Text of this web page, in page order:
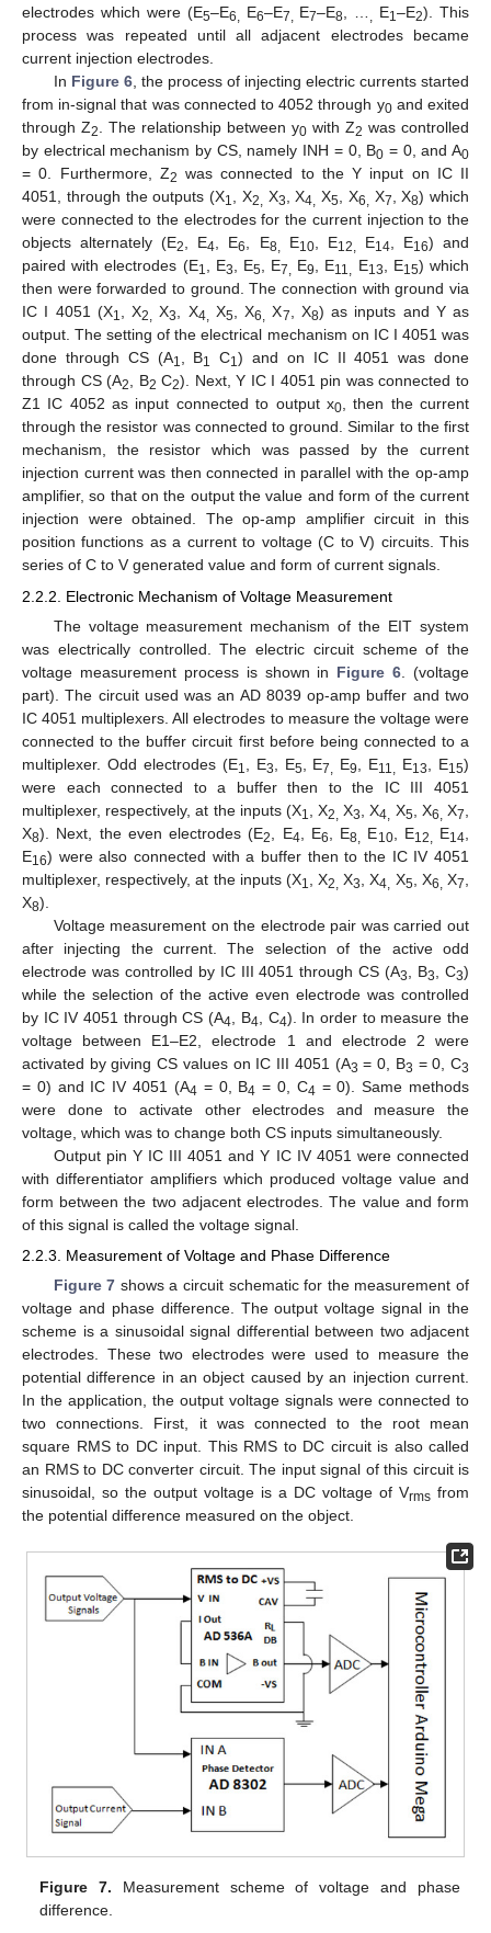
electrodes which were (E5–E6, E6–E7, E7–E8, … , E1–E2). This
process was repeated until all adjacent electrodes became
current injection electrodes.
In Figure 6, the process of injecting electric currents started
from in-signal that was connected to 4052 through y0and exited
through Z2. The relationship between y0 with Z2 was controlled
by electrical mechanism by CS, namely INH = 0, B0 = 0, and A0
= 0. Furthermore, Z2 was connected to the Y input on IC II
4051, through the outputs (X1, X2, X3, X4, X5, X6, X7, X8) which
were connected to the electrodes for the current injection to the
objects alternately (E2, E4, E6, E8, E10, E12, E14, E16) and
paired with electrodes (E1, E3, E5, E7, E9, E11, E13, E15) which
then were forwarded to ground. The connection with ground via
IC I 4051 (X1, X2, X3, X4, X5, X6, X7, X8) as inputs and Y as
output. The setting of the electrical mechanism on IC I 4051 was
done through CS (A1, B1 C1) and on IC II 4051 was done
through CS (A2, B2 C2). Next, Y IC I 4051 pin was connected to
Z1 IC 4052 as input connected to output x0, then the current
through the resistor was connected to ground. Similar to the first
mechanism, the resistor which was passed by the current
injection current was then connected in parallel with the op-amp
amplifier, so that on the output the value and form of the current
injection were obtained. The op-amp amplifier circuit in this
position functions as a current to voltage (C to V) circuits. This
series of C to V generated value and form of current signals.
2.2.2. Electronic Mechanism of Voltage Measurement
The voltage measurement mechanism of the EIT system
was electrically controlled. The electric circuit scheme of the
voltage measurement process is shown in Figure 6 . (voltage
part). The circuit used was an AD 8039 op-amp buffer and two
IC 4051 multiplexers. All electrodes to measure the voltage were
connected to the buffer circuit first before being connected to a
multiplexer. Odd electrodes (E1 , E3 , E5 , E7, E9 , E11, E13 , E15)
were each connected to a buffer then to the IC III 4051
multiplexer, respectively, at the inputs (X1 , X2, X3 , X4, X5 , X6, X7
X8). Next, the even electrodes (E2 , E4 , E6 , E8, E10, E12, E14
E16) were also connected with a buffer then to the IC IV 4051
multiplexer, respectively, at the inputs (X1 , X2, X3 , X4, X5 , X6, X7
X8).
Voltage measurement on the electrode pair was carried out
after injecting the current. The selection of the active odd
electrode was controlled by IC III 4051 through CS (A3 , B3 , C3)
while the selection of the active even electrode was controlled
by IC IV 4051 through CS (A4 , B4 , C4). In order to measure the
voltage between E1–E2, electrode 1 and electrode 2 were
activated by giving CS values on IC III 4051 (A3 = 0, B3 = 0, C3
= 0) and IC IV 4051 (A4 = 0, B4 = 0, C4 = 0). Same methods
were done to activate other electrodes and measure the
voltage, which was to change both CS inputs simultaneously.
Output pin Y IC III 4051 and Y IC IV 4051 were connected
with differentiator amplifiers which produced voltage value and
form between the two adjacent electrodes. The value and form
of this signal is called the voltage signal.
2.2.3. Measurement of Voltage and Phase Difference
Figure 7 shows a circuit schematic for the measurement of
voltage and phase difference. The output voltage signal in the
scheme is a sinusoidal signal differential between two adjacent
electrodes. These two electrodes were used to measure the
potential difference in an object caused by an injection current.
In the application, the output voltage signals were connected to
two connections. First, it was connected to the root mean
square RMS to DC input. This RMS to DC circuit is also called
an RMS to DC converter circuit. The input signal of this circuit is
sinusoidal, so the output voltage is a DC voltage of Vrms from
the potential difference measured on the object.
Figure 7. Measurement scheme of voltage and phase
difference.